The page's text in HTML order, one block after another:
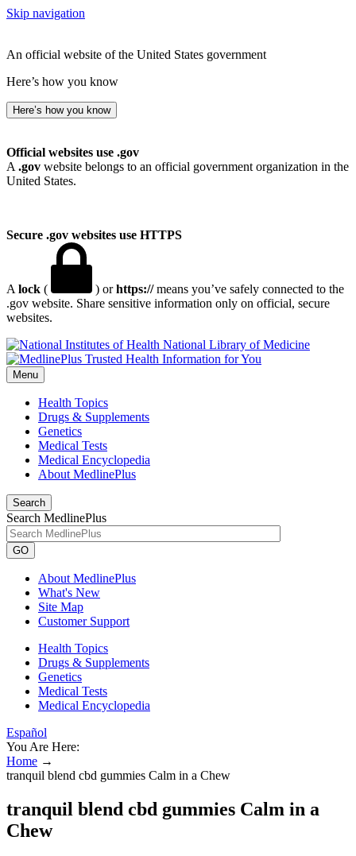
Skip navigation
An official website of the United States government
Here’s how you know
Here’s how you know
Official websites use .gov
A .gov website belongs to an official government organization in the
United States.
Secure .gov websites use HTTPS
A lock ( ) orhttps://means you’ve safely connected to the
.gov website. Share sensitive information only on official, secure
websites.
National Library of Medicine
Menu
Health Topics
Drugs & Supplements
Genetics
Medical Tests
Medical Encyclopedia
About MedlinePlus
Search
Search MedlinePlus
GO
About MedlinePlus
What's New
Site Map
Customer Support
Health Topics
Drugs & Supplements
Genetics
Medical Tests
Medical Encyclopedia
Español
You Are Here:
Home →
tranquil blend cbd gummies Calm in a Chew
tranquil blend cbd gummies Calm in a
Chew